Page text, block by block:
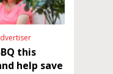
this
help save